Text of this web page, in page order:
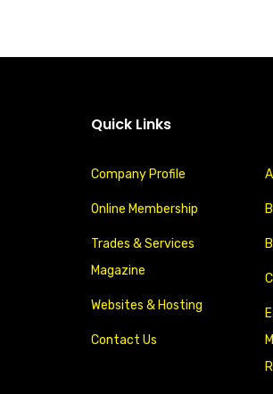
Quick Links
Company Profile
Online Membership
Trades & Services
Magazine
Websites & Hosting
Contact Us